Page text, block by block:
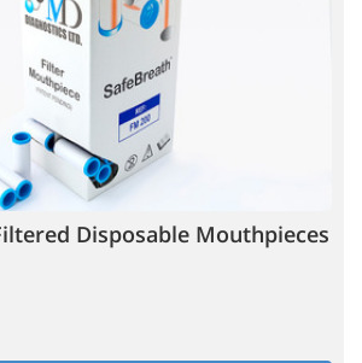
Disposable Mouthpieces